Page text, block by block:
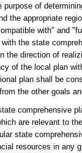
of
the appropriate
with" and
the state
the direction of
of the local plan
plan shall be
the other goals
comprehensive
are relevant to
state
resources in any